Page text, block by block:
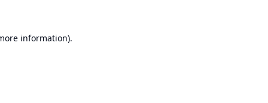
information).